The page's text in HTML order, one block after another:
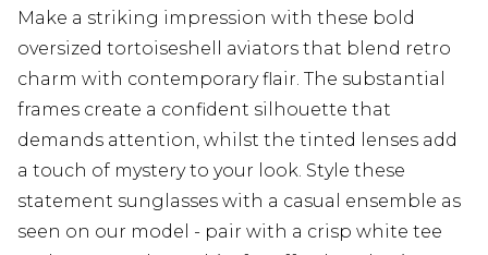
Make a striking impression with these bold
oversized tortoiseshell aviators that blend retro
charm with contemporary flair. The substantial
frames create a confident silhouette that
demands attention, whilst the tinted lenses add
a touch of mystery to your look. Style these
statement sunglasses with a casual ensemble as
seen on our model - pair with a crisp white tee